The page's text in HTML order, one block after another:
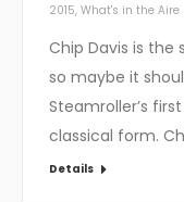
2015, What's in the Aire
Chip Davis is
so maybe it
Steamroller’s
classical form.
Details